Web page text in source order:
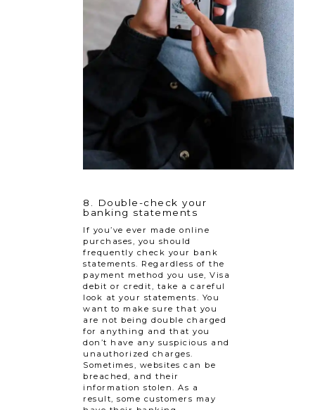
8. Double-check your
banking statements
If you’ve ever made online
purchases, you should
frequently check your bank
statements. Regardless of the
payment method you use, Visa
debit or credit, take a careful
look at your statements. You
want to make sure that you
are not being double charged
for anything and that you
don’t have any suspicious and
unauthorized charges.
Sometimes, websites can be
breached, and their
information stolen. As a
result, some customers may